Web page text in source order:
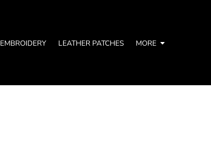
EMBROIDERY LEATHER PATCHES MORE